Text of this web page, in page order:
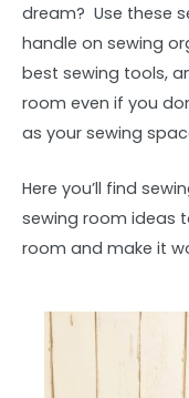
dream? Use these
handle on sewing
best sewing tools,
room even if you
as your sewing
Here you’ll find
sewing room ideas
room and make it